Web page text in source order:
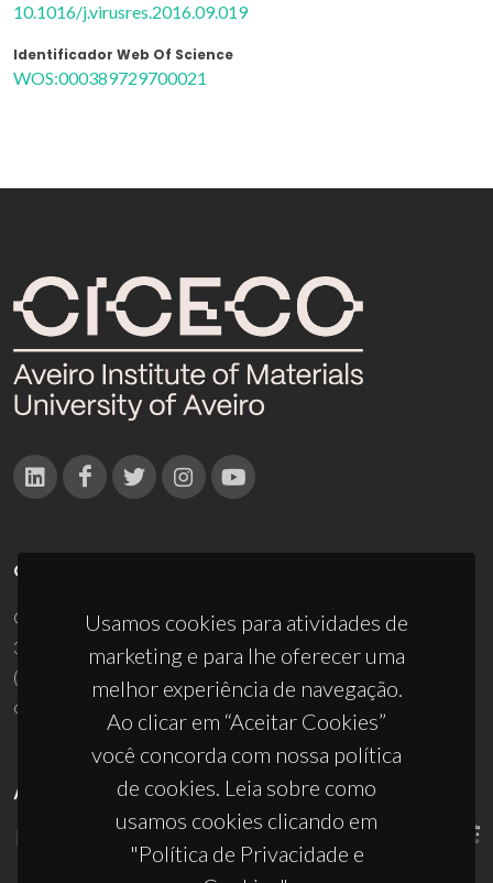
10.1016/j.virusres.2016.09.019
Identificador Web Of Science
WOS:000389729700021
Usamos cookies para atividades de
marketing e para lhe oferecer uma
melhor experiência de navegação.
Ao clicar em “Aceitar Cookies”
você concorda com nossa política
de cookies. Leia sobre como
usamos cookies clicando em
"Política de Privacidade e
CONTACTOS
Campus Universitário de Santiago
3810-193 Aveiro - Portugal
(+351) 234 370 200
ciceco@ua.pt
APOIOS